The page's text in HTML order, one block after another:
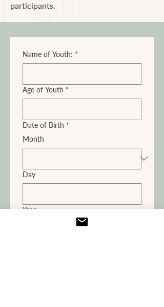
participants.
Name of Youth: *
Age of Youth *
Date of Birth *
Month
Day
Year